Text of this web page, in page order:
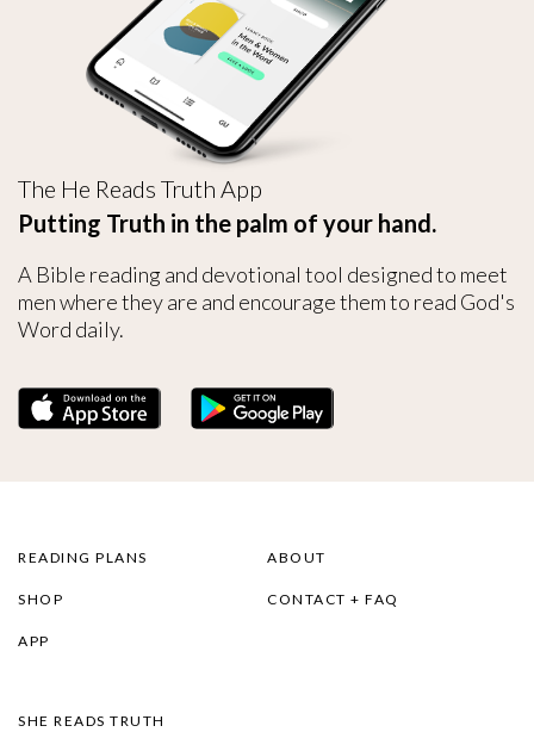
The He Reads Truth App
Putting Truth in the palm of your hand.
A Bible reading and devotional tool designed to meet
men where they are and encourage them to read God's
Word daily.
READING PLANS
SHOP
APP
ABOUT
CONTACT + FAQ
SHE READS TRUTH